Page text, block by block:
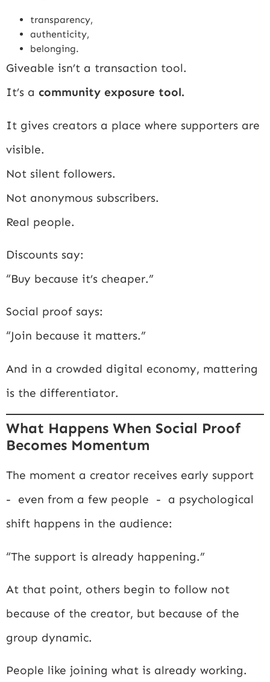
transparency,
authenticity,
belonging.
Giveable isn’t a transaction tool.
It’s a community exposure tool.
It gives creators a place where supporters are
visible.
Not silent followers.
Not anonymous subscribers.
Real people.
Discounts say:
“Buy because it’s cheaper.”
Social proof says:
“Join because it matters.”
And in a crowded digital economy, mattering
is the differentiator.
What Happens When Social Proof
Becomes Momentum
The moment a creator receives early support
- even from a few people - a psychological
shift happens in the audience:
“The support is already happening.”
At that point, others begin to follow not
because of the creator, but because of the
group dynamic.
People like joining what is already working.